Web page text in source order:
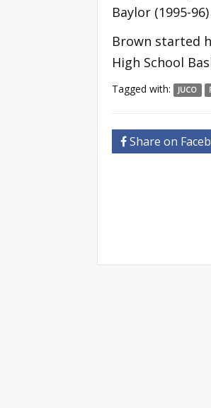
Baylor (1995-
Brown started
High School
Tagged with: JUCO
Share on